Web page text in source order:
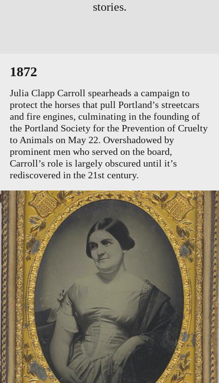
stories.
1872
Julia Clapp Carroll spearheads a campaign to
protect the horses that pull Portland’s streetcars
and fire engines, culminating in the founding of
the Portland Society for the Prevention of Cruelty
to Animals on May 22. Overshadowed by
prominent men who served on the board,
Carroll’s role is largely obscured until it’s
rediscovered in the 21st century.